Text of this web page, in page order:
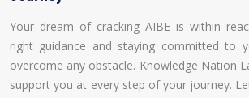
Your dream of cracking AIBE is within
right guidance and staying committed to
overcome any obstacle. Knowledge Nation
support you at every step of your journey.